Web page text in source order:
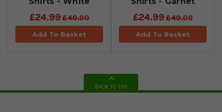
£24.99 £40.00
Add To Basket
£24.99 £40.00
Add To Basket
BACK TO TOP